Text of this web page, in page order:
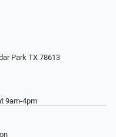
Park TX 78613
9am-4pm